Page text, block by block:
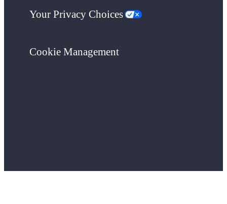
Your Privacy Choices
Cookie Management